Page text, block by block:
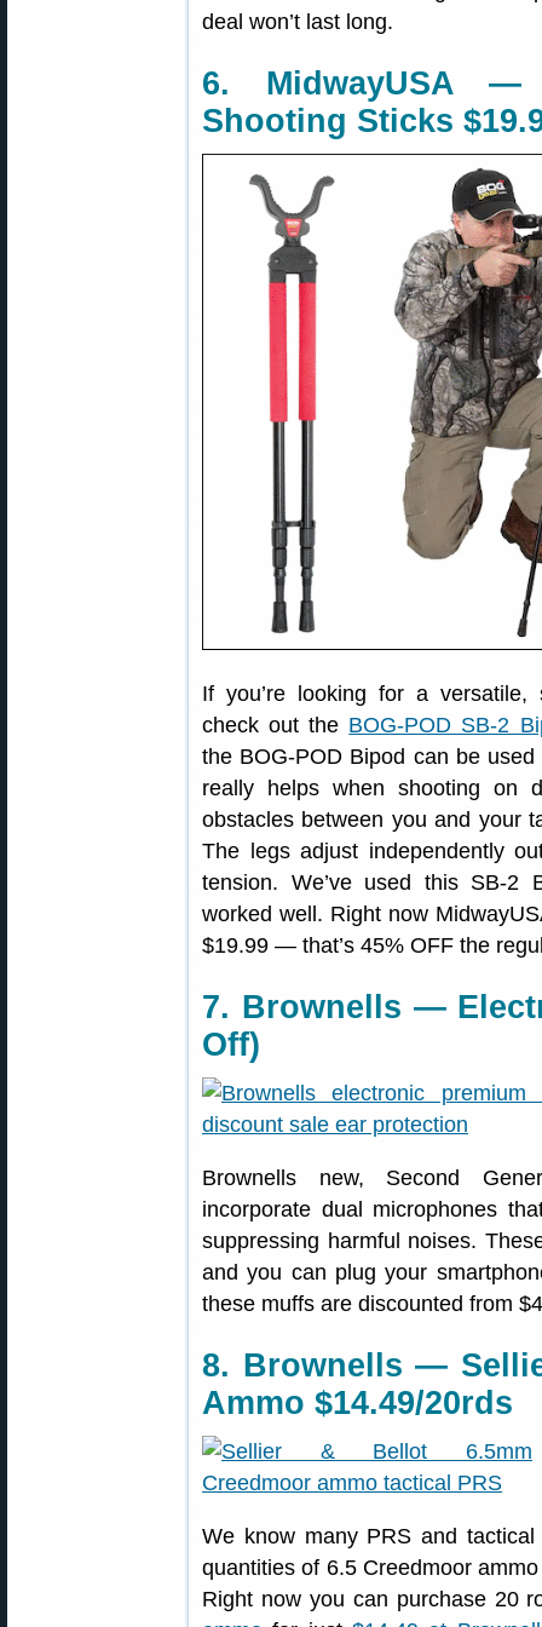
deal won’t last long.
6. MidwayUSA —
Shooting Sticks
If you’re looking for a versatile,
check out the BOG-POD SB-2
the BOG-POD Bipod can be
really helps when shooting on
obstacles between you and your
The legs adjust independently
tension. We’ve used this SB-2
worked well. Right now
$19.99 — that’s 45% OFF the
7. Brownells —
Off)
Brownells new, Second
incorporate dual microphones
suppressing harmful noises.
and you can plug your
these muffs are discounted from
8. Brownells —
Ammo $14.49/20rds
We know many PRS and
quantities of 6.5 Creedmoor
Right now you can purchase 20